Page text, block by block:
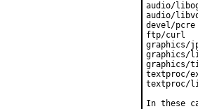
audio/
audio/
devel/pcre
ftp/curl
graphics/
graphics/
textproc/
textproc/
In these